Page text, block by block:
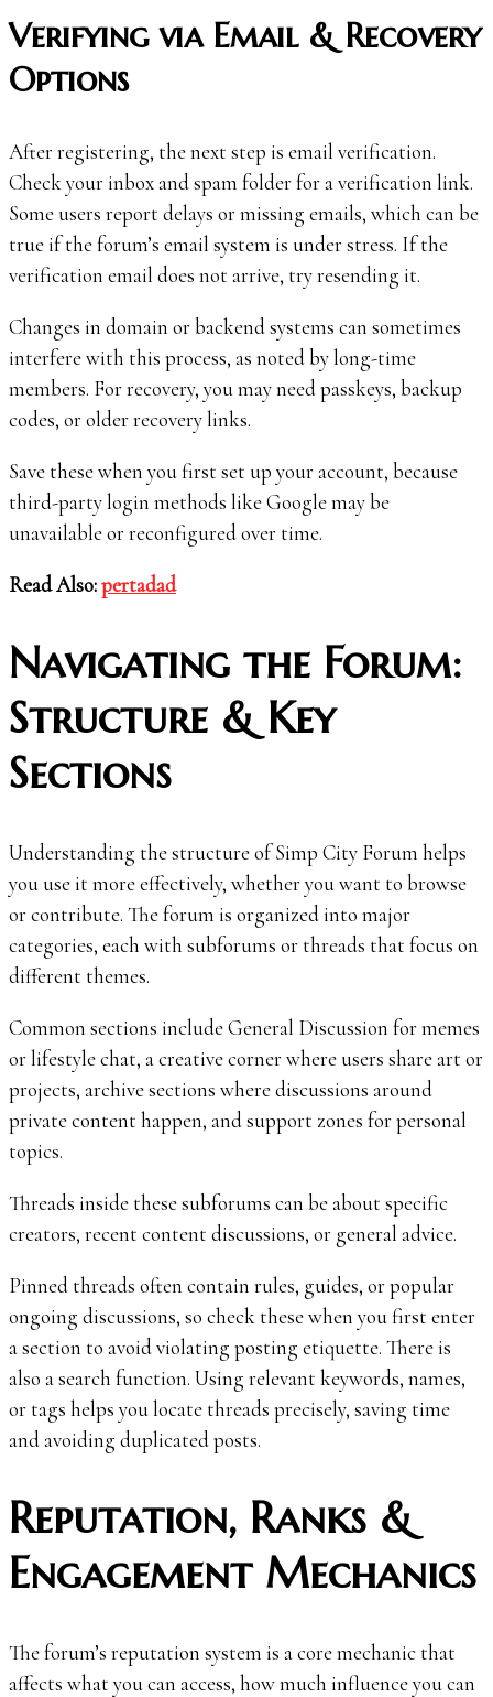
Verifying via Email & Recovery
Options
After registering, the next step is email verification.
Check your inbox and spam folder for a verification link.
Some users report delays or missing emails, which can be
true if the forum’s email system is under stress. If the
verification email does not arrive, try resending it.
Changes in domain or backend systems can sometimes
interfere with this process, as noted by long-time
members. For recovery, you may need passkeys, backup
codes, or older recovery links.
Save these when you first set up your account, because
third-party login methods like Google may be
unavailable or reconfigured over time.
Read Also:pertadad
Navigating the Forum:
Structure & Key
Sections
Understanding the structure of Simp City Forum helps
you use it more effectively, whether you want to browse
or contribute. The forum is organized into major
categories, each with subforums or threads that focus on
different themes.
Common sections include General Discussion for memes
or lifestyle chat, a creative corner where users share art or
projects, archive sections where discussions around
private content happen, and support zones for personal
topics.
Threads inside these subforums can be about specific
creators, recent content discussions, or general advice.
Pinned threads often contain rules, guides, or popular
ongoing discussions, so check these when you first enter
a section to avoid violating posting etiquette. There is
also a search function. Using relevant keywords, names,
or tags helps you locate threads precisely, saving time
and avoiding duplicated posts.
Reputation, Ranks &
Engagement Mechanics
The forum’s reputation system is a core mechanic that
affects what you can access, how much influence you can